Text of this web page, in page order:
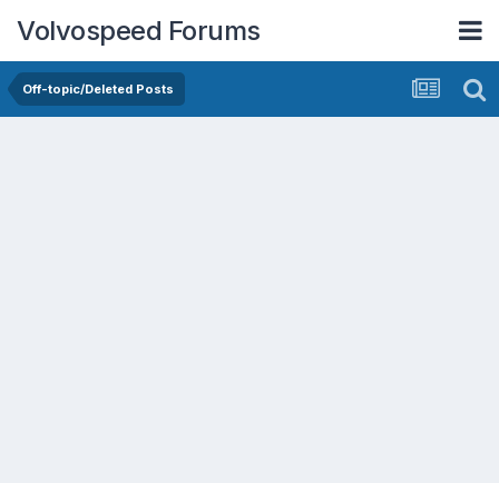
Volvospeed Forums
Off-topic/Deleted Posts